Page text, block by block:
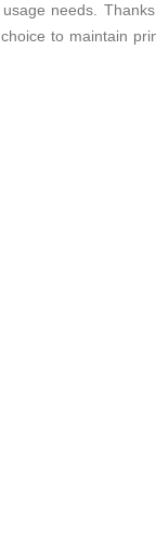
needs.
to maintain